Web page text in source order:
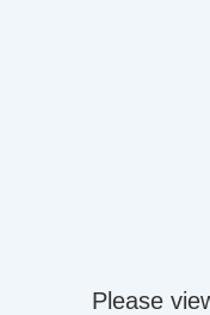
Please